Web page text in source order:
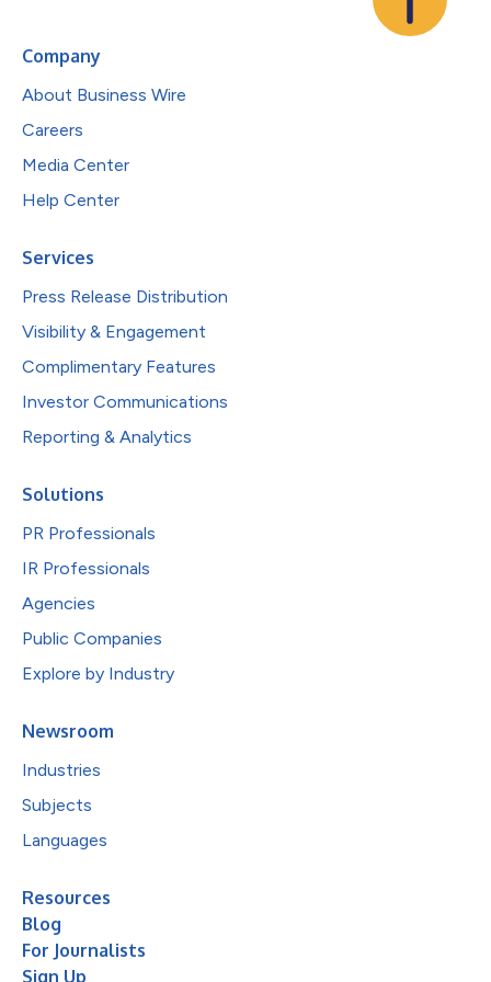
Company
About Business Wire
Careers
Media Center
Help Center
Services
Press Release Distribution
Visibility & Engagement
Complimentary Features
Investor Communications
Reporting & Analytics
Solutions
PR Professionals
IR Professionals
Agencies
Public Companies
Explore by Industry
Newsroom
Industries
Subjects
Languages
Resources
Blog
For Journalists
Sign Up